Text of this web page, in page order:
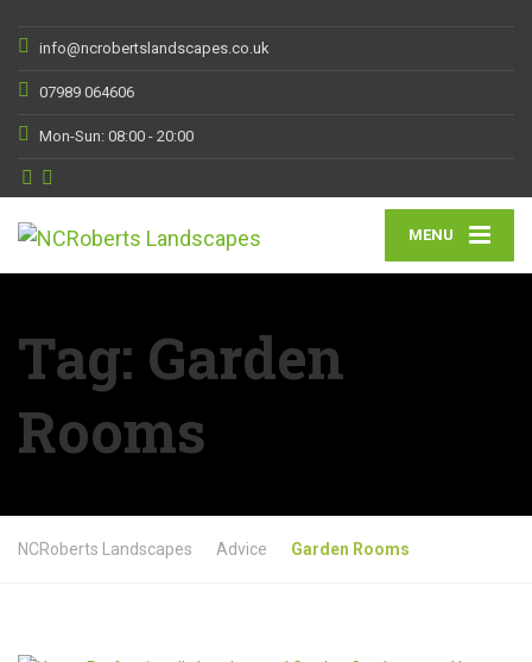
info@ncrobertslandscapes.co.uk
07989 064606
Mon-Sun: 08:00 - 20:00
MENU
Tag: Garden
Rooms
NCRoberts Landscapes Advice Garden Rooms